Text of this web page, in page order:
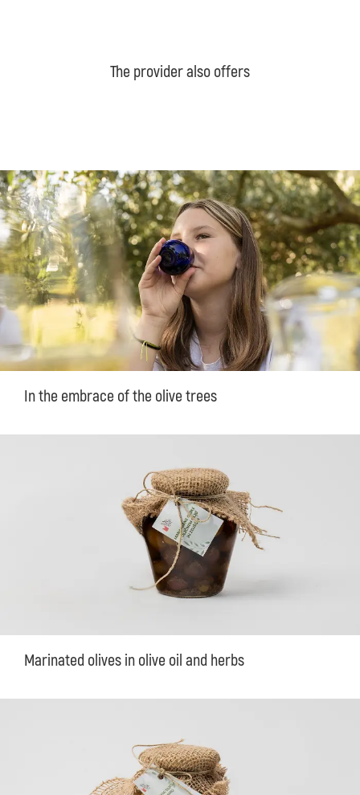
The provider also offers
In the embrace of the olive trees
Marinated olives in olive oil and herbs